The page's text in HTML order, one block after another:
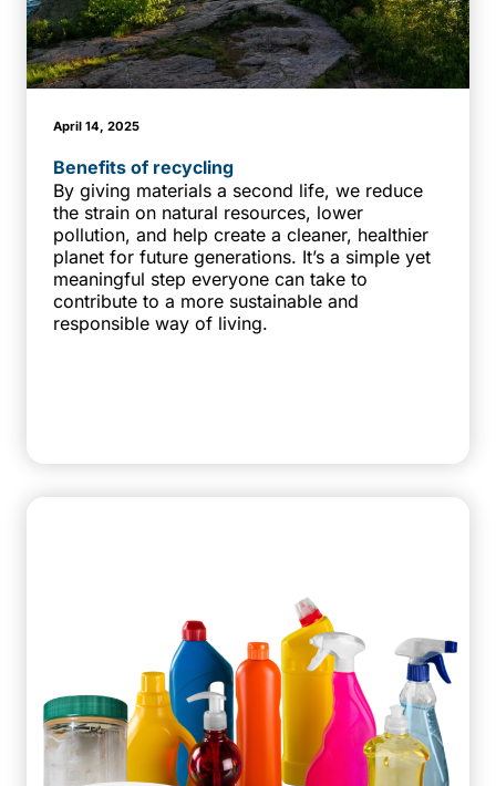
April 14, 2025
Benefits of recycling
By giving materials a second life, we reduce
the strain on natural resources, lower
pollution, and help create a cleaner, healthier
planet for future generations. It’s a simple yet
meaningful step everyone can take to
contribute to a more sustainable and
responsible way of living.